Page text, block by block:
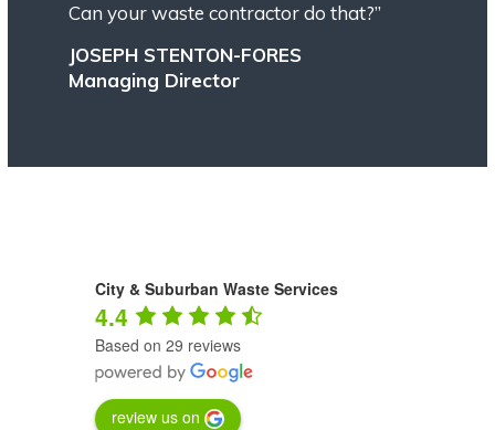
Can your waste contractor do that?”
JOSEPH STENTON-FORES
Managing Director
City & Suburban Waste Services
4.4
Based on 29 reviews
review us on